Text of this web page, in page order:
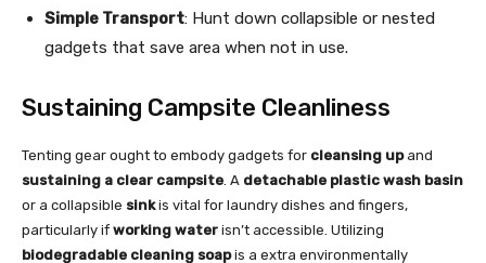
Simple Transport: Hunt down collapsible or nested
gadgets that save area when not in use.
Sustaining Campsite Cleanliness
Tenting gear ought to embody gadgets for cleansing upand
sustaining a clear campsite . A detachable plastic wash basin
or a collapsible sinkis vital for laundry dishes and fingers,
particularly if working water isn’t accessible. Utilizing
biodegradable cleaning soapis a extra environmentally